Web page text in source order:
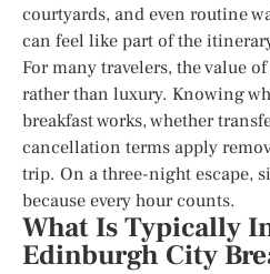
courtyards, and even routine
can feel like part of the
For many travelers, the value
rather than luxury. Knowing
breakfast works, whether
cancellation terms apply
trip. On a three-night escape,
because every hour counts.
What Is Typically
Edinburgh City